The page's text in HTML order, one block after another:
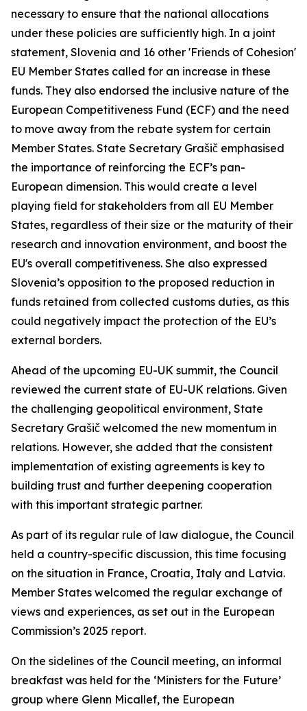
necessary to ensure that the national allocations
under these policies are sufficiently high. In a joint
statement, Slovenia and 16 other 'Friends of Cohesion'
EU Member States called for an increase in these
funds. They also endorsed the inclusive nature of the
European Competitiveness Fund (ECF) and the need
to move away from the rebate system for certain
Member States. State Secretary Grašič emphasised
the importance of reinforcing the ECF’s pan-
European dimension. This would create a level
playing field for stakeholders from all EU Member
States, regardless of their size or the maturity of their
research and innovation environment, and boost the
EU's overall competitiveness. She also expressed
Slovenia’s opposition to the proposed reduction in
funds retained from collected customs duties, as this
could negatively impact the protection of the EU’s
external borders.
Ahead of the upcoming EU-UK summit, the Council
reviewed the current state of EU-UK relations. Given
the challenging geopolitical environment, State
Secretary Grašič welcomed the new momentum in
relations. However, she added that the consistent
implementation of existing agreements is key to
building trust and further deepening cooperation
with this important strategic partner.
As part of its regular rule of law dialogue, the Council
held a country-specific discussion, this time focusing
on the situation in France, Croatia, Italy and Latvia.
Member States welcomed the regular exchange of
views and experiences, as set out in the European
Commission’s 2025 report.
On the sidelines of the Council meeting, an informal
breakfast was held for the ‘Ministers for the Future’
group where Glenn Micallef, the European